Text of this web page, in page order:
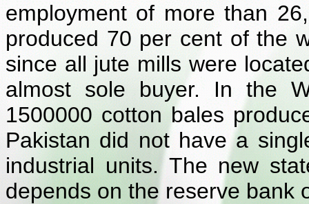
employment of more than
produced 70 per cent of the
since all jute mills were
almost sole buyer. In the
1500000 cotton bales
Pakistan did not have a
industrial units. The new
depends on the reserve bank